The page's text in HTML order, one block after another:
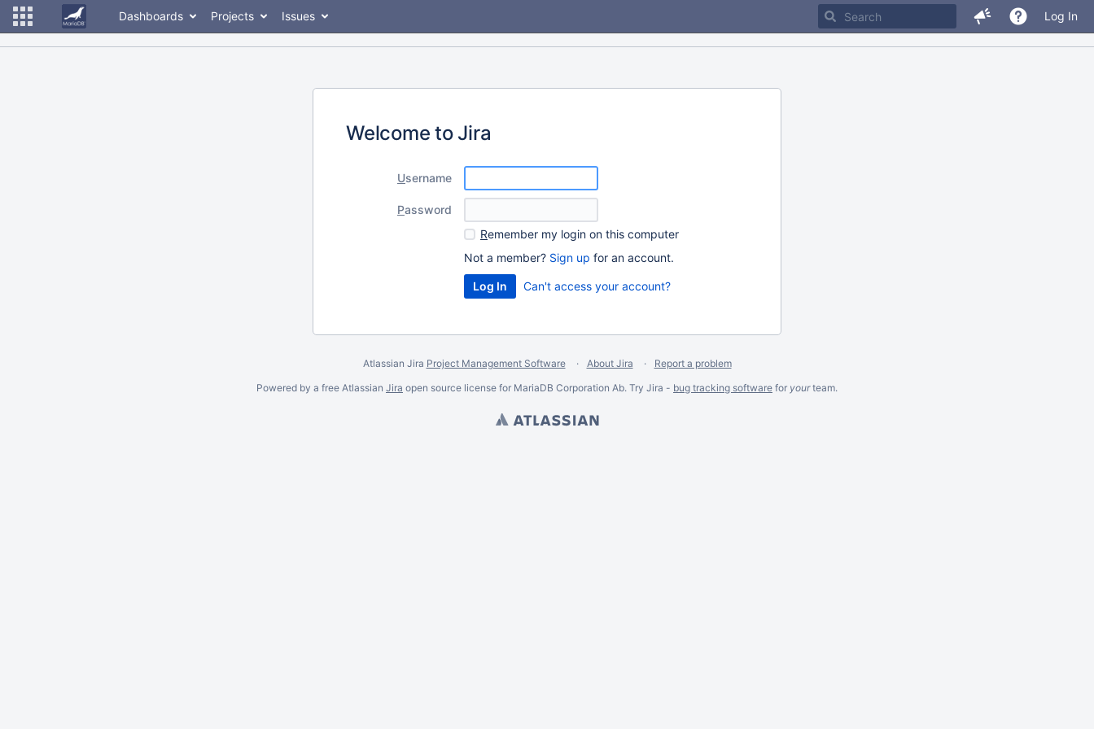
Dashboards Projects Issues Log In
Welcome to Jira
Username
Password
Remember my login on this computer
Not a member? Sign up for an account.
Can't access your account?
Atlassian Jira Project Management Software About Jira
Report a problem
Powered by a free Atlassian Jira open source license for MariaDB Corporation Ab. Try Jira - bug tracking software for yourteam.